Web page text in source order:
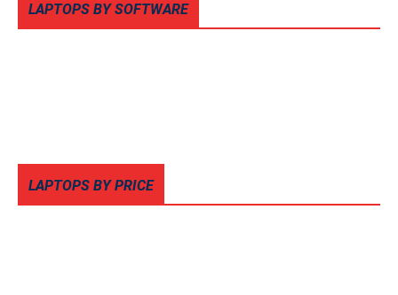
LAPTOPS BY SOFTWARE
LAPTOPS BY PRICE